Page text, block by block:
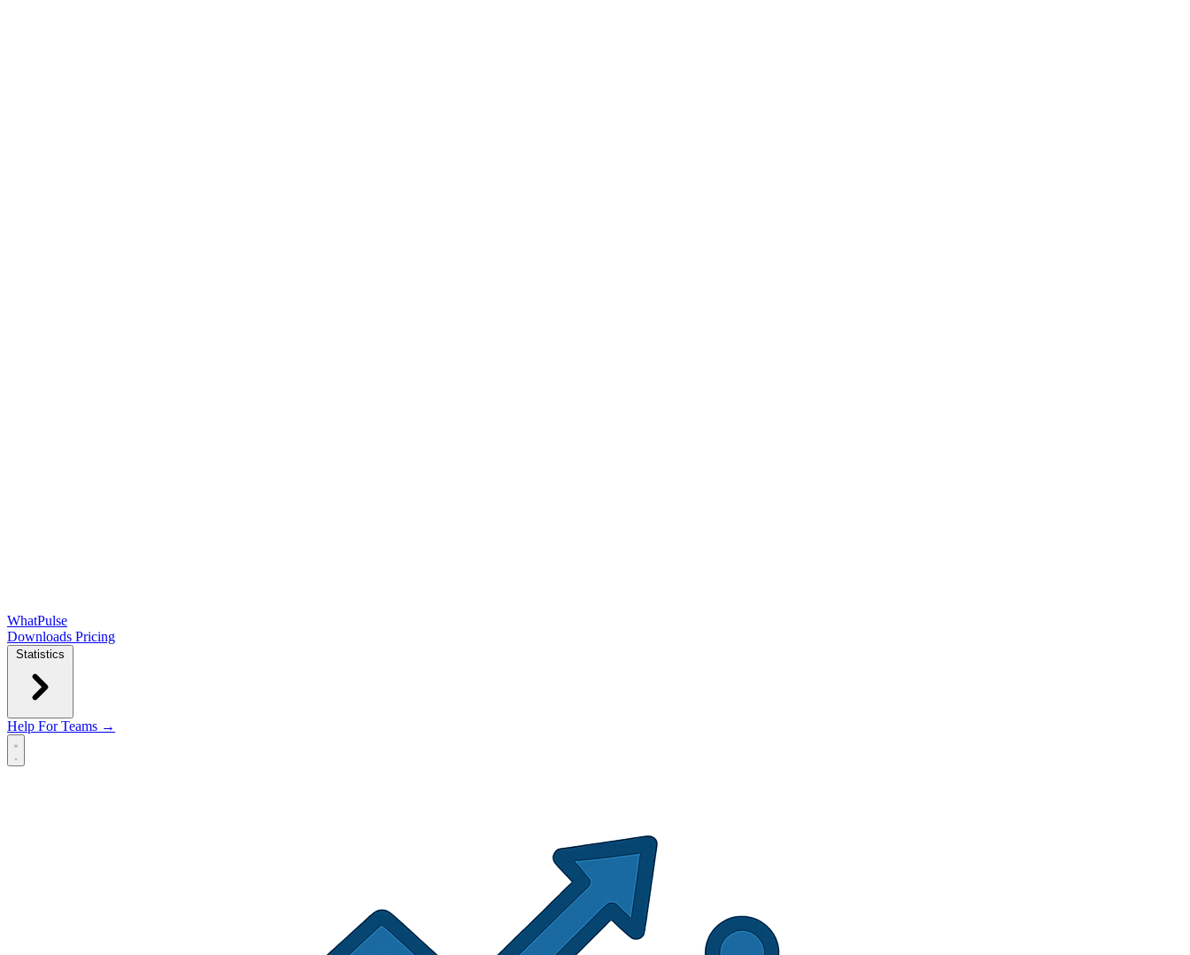
WhatPulse
Downloads Pricing
Statistics
Help For Teams →
Open main menu